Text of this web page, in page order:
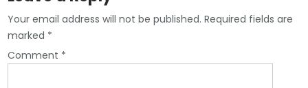
Your email address will not be published. Required fields are
marked *
Comment *